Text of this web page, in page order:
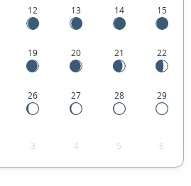
12 13 14 15
19 20 21 22
26 27 28 29
3 4 5 6